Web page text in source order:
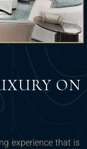
ON
experience that is